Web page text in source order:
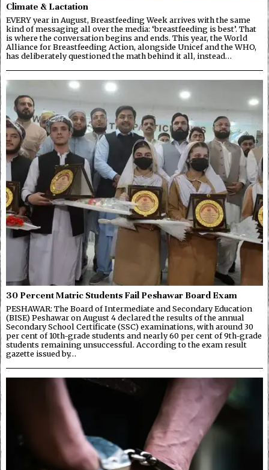
Climate & Lactation
EVERY year in August, Breastfeeding Week arrives with the same
kind of messaging all over the media: ‘breastfeeding is best’. That
is where the conversation begins and ends. This year, the World
Alliance for Breastfeeding Action, alongside Unicef and the WHO,
has deliberately questioned the math behind it all, instead…
30 Percent Matric Students Fail Peshawar Board Exam
PESHAWAR: The Board of Intermediate and Secondary Education
(BISE) Peshawar on August 4 declared the results of the annual
Secondary School Certificate (SSC) examinations, with around 30
per cent of 10th-grade students and nearly 60 per cent of 9th-grade
students remaining unsuccessful. According to the exam result
gazette issued by…